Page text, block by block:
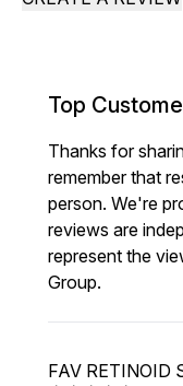
Top
Thanks for
remember that
person. We're
reviews are
represent the
Group.
FAV RETINOID